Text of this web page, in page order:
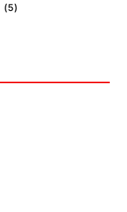
(5)